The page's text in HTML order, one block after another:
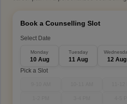
Book a Counselling Slot
Select Date
Monday
10 Aug
Tuesday
11 Aug 12 Aug
Pick a Slot